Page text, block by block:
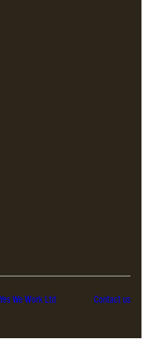
Yes We Work Ltd Contact us